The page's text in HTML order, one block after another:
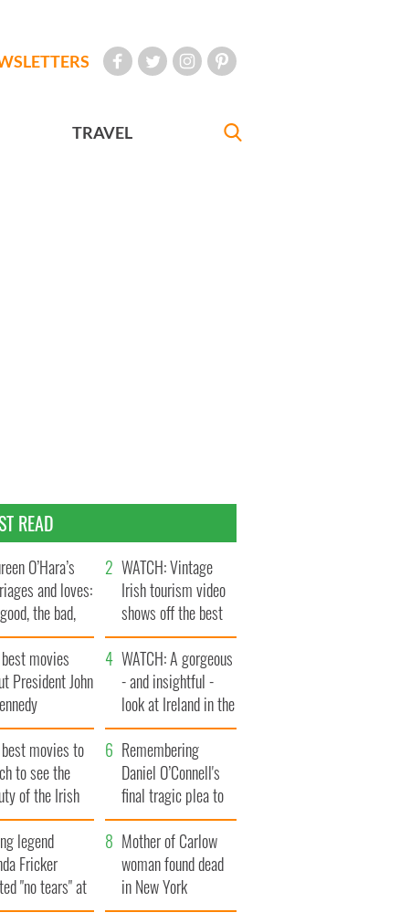
TRAVEL
READ
O’Hara’s
and loves:
the bad,
ugly
WATCH: Vintage
Irish tourism video
shows off the best
bits of Ireland
movies
President John
WATCH: A gorgeous
- and insightful -
look at Ireland in the
late 1960s
movies to
to see the
of the Irish
Remembering
Daniel O’Connell's
final tragic plea to
save Ireland from
Famine
legend
Fricker
"no tears" at
as she
Mother of Carlow
woman found dead
in New York
launches $50